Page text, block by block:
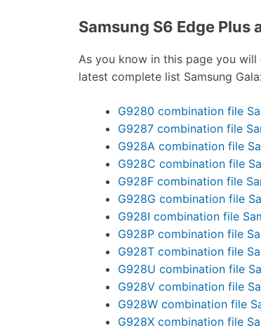
Samsung S6 Edge
As you know in this page you
latest complete list Samsung
G9280 combination file
G9287 combination file
G928A combination file
G928C combination file
G928F combination file
G928G combination file
G928I combination file
G928P combination file
G928T combination file
G928U combination file
G928V combination file
G928W combination file
G928X combination file